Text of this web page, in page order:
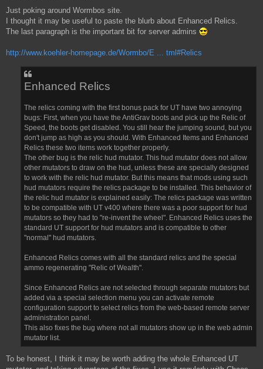
s
t
Just poking around Wormbos site.
I thought it may be useful to paste the blurb about Enhanced Relics.
The last paragraph is the important bit for server admins
http://www.koehler-homepage.de/Wormbo/E ... tml#Relics
Enhanced Relics
The relics coming with the first bonus pack for UT have two annoying
bugs: First, when you have the AntiGrav boots and pick up the Relic of
Speed, the boots get disabled. You still hear the jumping sound, but you
don't jump as high as you should. With Enhanced Items and Enhanced
Relics these two items work together properly.
The other bug is the relic hud mutator. This hud mutator does not allow
other mutators to draw on the hud, unless these are specially designed
to work with the relic hud mutator. But this means that mods using such
hud mutators require the relics package to be installed. This behavior of
the relic hud mutator is explained easily: The relics package was written
to be compatible with UT v400 where there was a poor support for hud
mutators so they had to "re-invent the wheel". Enhanced Relics uses the
standard UT support for hud mutators and is compatible to other
"normal" hud mutators.
Enhanced Relics comes with all the standard relics and the special
ammo regenerating "Relic of Wealth".
Since Enhanced Relics are not selected through separate mutators but
added via a special selection menu you can activate remote
configuration support to select relics from the web-based remote server
administration panel.
This also fixes the bug where not all mutators show up in the web admin
mutator list.
To be honest, I think it may be worth adding the whole Enhanced UT